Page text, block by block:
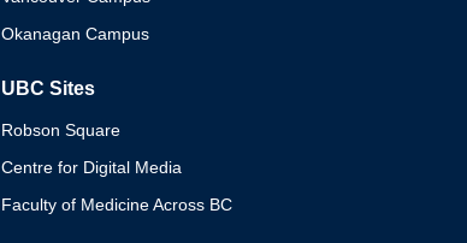
Okanagan Campus
UBC Sites
Robson Square
Centre for Digital Media
Faculty of Medicine Across BC